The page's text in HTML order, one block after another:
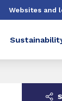
Websites and